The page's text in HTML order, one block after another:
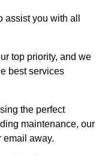
you with all
top priority, and we
best services
the perfect
maintenance, our
email away.